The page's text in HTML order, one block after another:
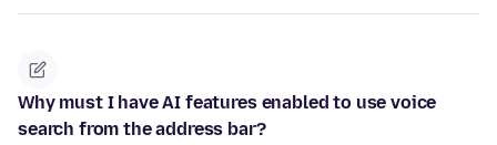
Why must I have AI features enabled to use voice
search from the address bar?